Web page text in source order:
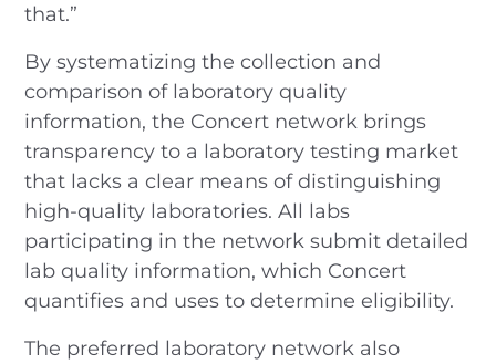
that.”
By systematizing the collection and
comparison of laboratory quality
information, the Concert network brings
transparency to a laboratory testing market
that lacks a clear means of distinguishing
high-quality laboratories. All labs
participating in the network submit detailed
lab quality information, which Concert
quantifies and uses to determine eligibility.
The preferred laboratory network also